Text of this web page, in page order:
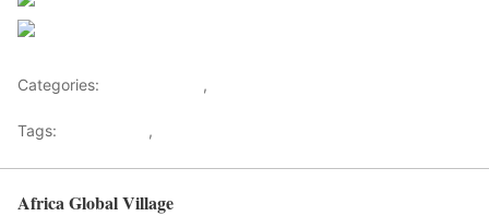
Categories: ,
Tags: ,
Africa Global Village